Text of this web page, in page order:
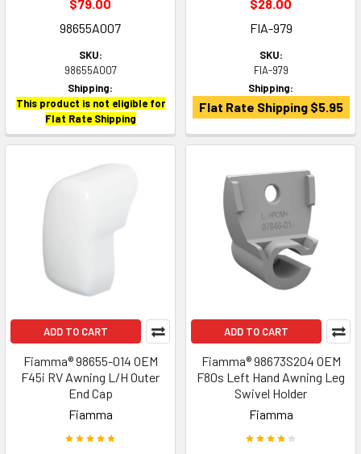
$79.00
98655A007
SKU:
98655A007
Shipping:
This product is not eligible for
Flat Rate Shipping
$28.00
FIA-979
SKU:
FIA-979
Shipping:
Flat Rate Shipping $5.95
ADD TO CART
Fiamma® 98655-014 OEM
F45i RV Awning L/H Outer
End Cap
Fiamma
ADD TO CART
Fiamma® 98673S204 OEM
F80s Left Hand Awning Leg
Swivel Holder
Fiamma